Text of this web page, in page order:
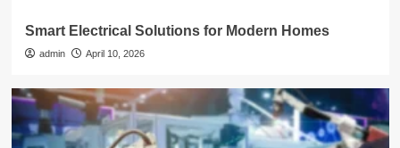
Smart Electrical Solutions for Modern Homes
admin April 10, 2026